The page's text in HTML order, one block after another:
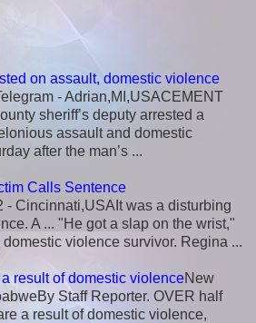
on assault, domestic violence
- Adrian,MI,USACEMENT
sheriff’s deputy arrested a
assault and domestic
after the man’s ...
Calls Sentence
- Cincinnati,USAIt was a disturbing
A ... "He got a slap on the wrist,"
violence survivor. Regina ...
result of domestic violenceNew
Staff Reporter. OVER half
a result of domestic violence,